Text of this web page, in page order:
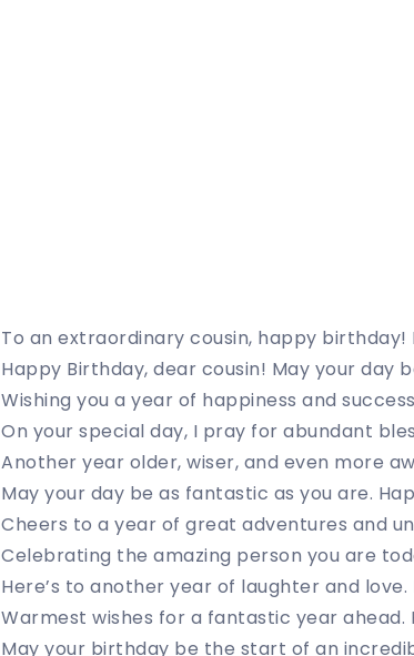
To an extraordinary cousin, happy
Happy Birthday, dear cousin! May your day
Wishing you a year of happiness and
On your special day, I pray for abundant
Another year older, wiser, and even more
May your day be as fantastic as you are.
Cheers to a year of great adventures and
Celebrating the amazing person you are
Here’s to another year of laughter and
Warmest wishes for a fantastic year ahead.
May your birthday be the start of an